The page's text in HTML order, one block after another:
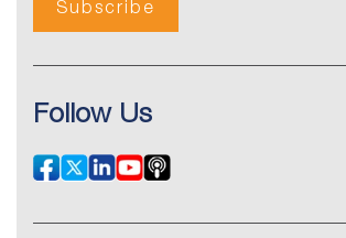
Follow Us